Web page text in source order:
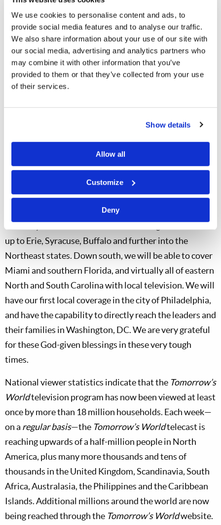
We use cookies to personalise content and ads, to
provide social media features and to analyse our traffic.
We also share information about your use of our site with
our social media, advertising and analytics partners who
may combine it with other information that you’ve
provided to them or that they’ve collected from your use
of their services.
Show details
Allow all
Customize
Deny
two networks is a significant advance for
Tomorrow’s
Worldtelevision! For the first time we will be able to
reach more than 100 million U.S. homes with the
precious Gospel of Jesus Christ.
For the first time we will be able to have local,
commercial-grade TV stations in the San Francisco Bay
Area, Sacramento, Portland, Spokane and Seattle; plus
many cities in and around Los Angeles. We will also be
Denver—major breakthroughs for the
Worldprogram. We will be on new stations in Nevada,
Idaho, Montana and Wyoming. Around the Great Lakes
area we will be able to cover all of Minneapolis,
Milwaukee, the entire south-central area of Michigan,
up to Erie, Syracuse, Buffalo and further into the
Northeast states. Down south, we will be able to cover
Miami and southern Florida, and virtually all of eastern
North and South Carolina with local television. We will
have our first local coverage in the city of Philadelphia,
and have the capability to directly reach the leaders and
their families in Washington, DC. We are very grateful
for these God-given blessings in these very tough
times.
National viewer statistics indicate that the Tomorrow’s
Worldtelevision program has now been viewed at least
once by more than 18 million households. Each week—
on a regular basis—the Tomorrow’s Worldtelecast is
reaching upwards of a half-million people in North
America, plus many more thousands and tens of
thousands in the United Kingdom, Scandinavia, South
Africa, Australasia, the Philippines and the Caribbean
Islands. Additional millions around the world are now
being reached through the Tomorrow’s Worldwebsite.